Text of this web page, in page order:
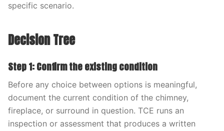
specific scenario.
Decision Tree
Step 1: Confirm the existing condition
Before any choice between options is meaningful,
document the current condition of the chimney,
fireplace, or surround in question. TCE runs an
inspection or assessment that produces a written